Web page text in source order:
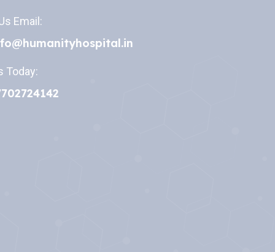
Email:
Today: